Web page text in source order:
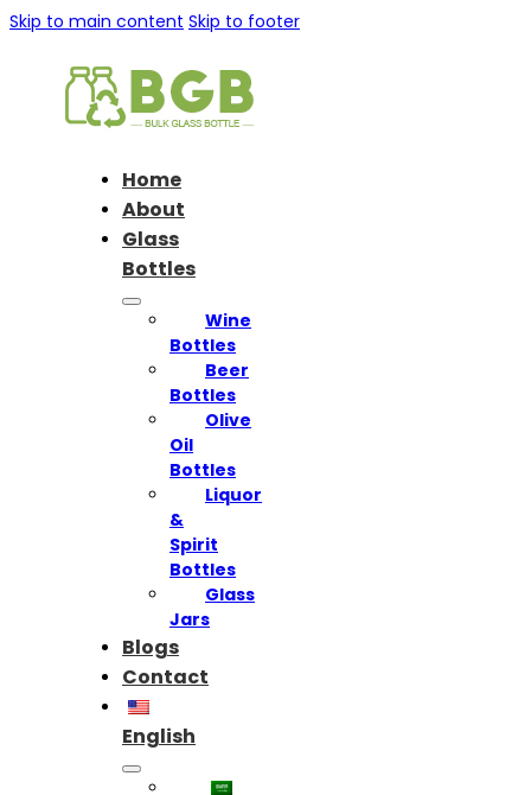
Skip to main content Skip to footer
Home
About
Glass
Bottles
Wine
Bottles
Beer
Bottles
Olive
Oil
Bottles
Liquor
&
Spirit
Bottles
Glass
Jars
Blogs
Contact
English